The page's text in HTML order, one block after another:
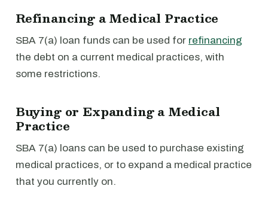
Refinancing a Medical Practice
SBA 7(a) loan funds can be used for refinancing
the debt on a current medical practices, with
some restrictions.
Buying or Expanding a Medical
Practice
SBA 7(a) loans can be used to purchase existing
medical practices, or to expand a medical practice
that you currently on.